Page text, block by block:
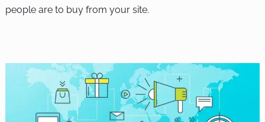
people are to buy from your site.